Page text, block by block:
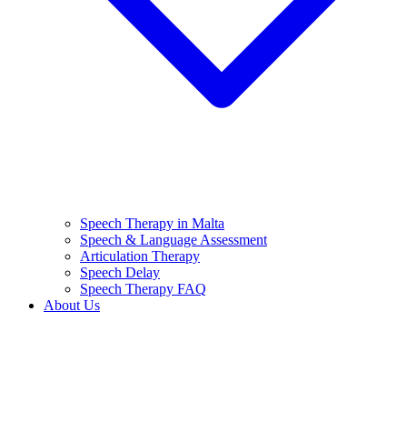
Speech Therapy in Malta
Speech & Language Assessment
Articulation Therapy
Speech Delay
Speech Therapy FAQ
About Us